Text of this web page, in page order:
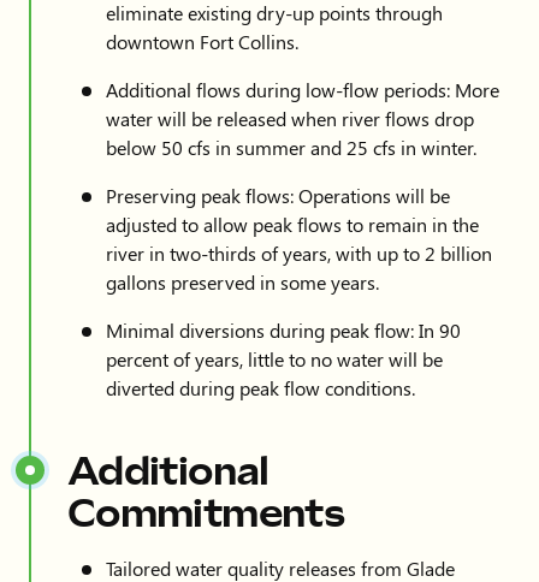
eliminate existing dry-up points through
downtown Fort Collins.
Additional flows during low-flow periods: More
water will be released when river flows drop
below 50 cfs in summer and 25 cfs in winter.
Preserving peak flows: Operations will be
adjusted to allow peak flows to remain in the
river in two-thirds of years, with up to 2 billion
gallons preserved in some years.
Minimal diversions during peak flow: In 90
percent of years, little to no water will be
diverted during peak flow conditions.
Additional
Commitments
Tailored water quality releases from Glade